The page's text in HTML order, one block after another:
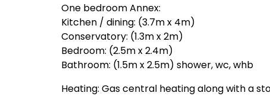
One bedroom Annex:
Kitchen / dining: (3.7m x 4m)
Conservatory: (1.3m x 2m)
Bedroom: (2.5m x 2.4m)
Bathroom: (1.5m x 2.5m) shower, wc, whb
Heating: Gas central heating along with a